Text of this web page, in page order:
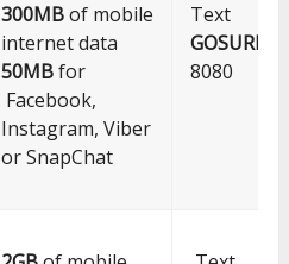
300MBof mobile
internet data
50MBfor
Facebook,
Instagram, Viber
or SnapChat
Text
GOSURF30
8080